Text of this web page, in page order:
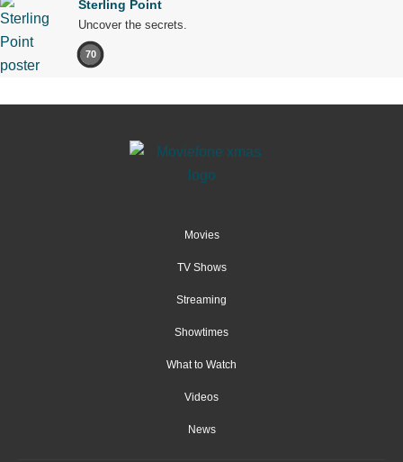
Sterling Point
Uncover the secrets.
70
Movies
TV Shows
Streaming
Showtimes
What to Watch
Videos
News